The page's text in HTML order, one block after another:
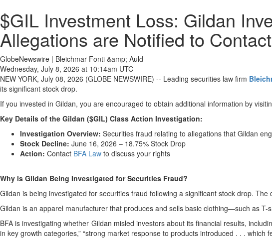
$GIL Investment Loss: Gildan
Allegations are Notified to
GlobeNewswire | Bleichmar Fonti &amp; Auld
Wednesday, July 8, 2026 at 10:14am UTC
NEW YORK, July 08, 2026 (GLOBE NEWSWIRE) -- Leading securities law firm
its significant stock drop.
If you invested in Gildan, you are encouraged to obtain additional information by
Key Details of the Gildan ($GIL) Class Action Investigation:
Investigation Overview: Securities fraud relating to allegations that Gildan
Stock Decline: June 16, 2026 – 18.75% Stock Drop
Action: Contact BFA Law to discuss your rights
Why is Gildan Being Investigated for Securities Fraud?
Gildan is being investigated for securities fraud following a significant stock drop.
Gildan is an apparel manufacturer that produces and sells basic clothing—such as
BFA is investigating whether Gildan misled investors about its financial results,
in key growth categories,” “strong market response to products introduced . . .